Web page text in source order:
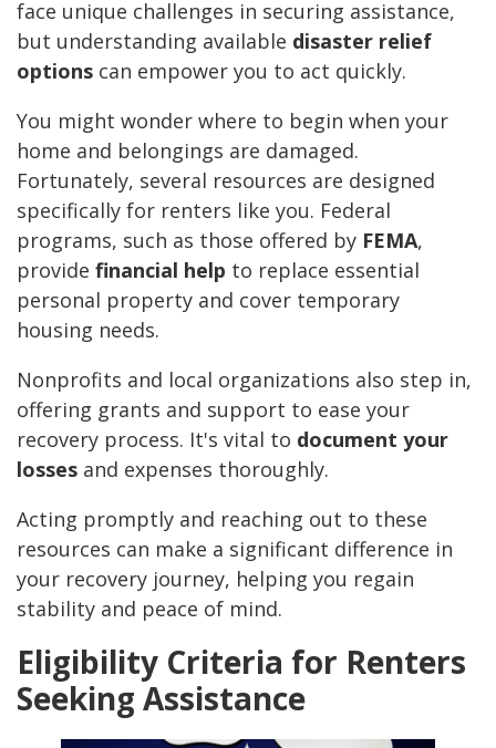
face unique challenges in securing assistance,
but understanding available disaster relief
options can empower you to act quickly.
You might wonder where to begin when your
home and belongings are damaged.
Fortunately, several resources are designed
specifically for renters like you. Federal
programs, such as those offered by FEMA,
provide financial help to replace essential
personal property and cover temporary
housing needs.
Nonprofits and local organizations also step in,
offering grants and support to ease your
recovery process. It's vital to document your
losses and expenses thoroughly.
Acting promptly and reaching out to these
resources can make a significant difference in
your recovery journey, helping you regain
stability and peace of mind.
Eligibility Criteria for Renters
Seeking Assistance